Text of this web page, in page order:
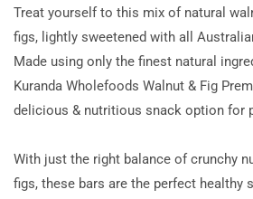
5
Treat yourself to this mix of natural
figs, lightly sweetened with all
Made using only the finest natural
Kuranda Wholefoods Walnut & Fig
delicious & nutritious snack option for
With just the right balance of crunchy
figs, these bars are the perfect healthy